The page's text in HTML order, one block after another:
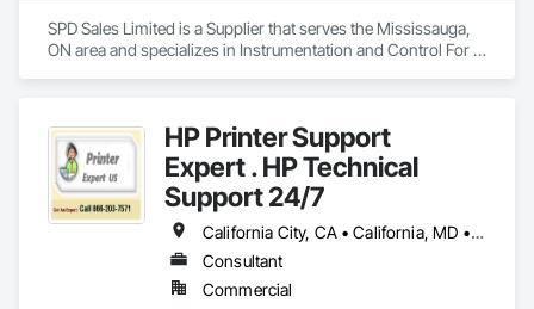
SPD Sales Limited is a Supplier that serves the Mississauga,
ON area and specializes in Instrumentation and Control For
HP Printer Support
Expert . HP Technical
Support 24/7
California City, CA • California, MD • California, MO • California, PA • Delta, BC • Florida City, FL • Florida, MA • LA, CA • Las Vegas, NV • Laval, QC • Miami Beach, FL • Miami, AZ • Miami, FL • Miami, OK • NY, NY • NYC, NY • New York Mills, MN • New York Mills, NY • New York, NY • Nyack, NY • West New York, NJ • West Nyack, NY • California • Delaware • Florida • Louisiana • Nevada • New Brunswick • New Jersey • New York • Newfoundland and Labrador • North Carolina • Pennsylvania • South Carolina
Consultant
Commercial